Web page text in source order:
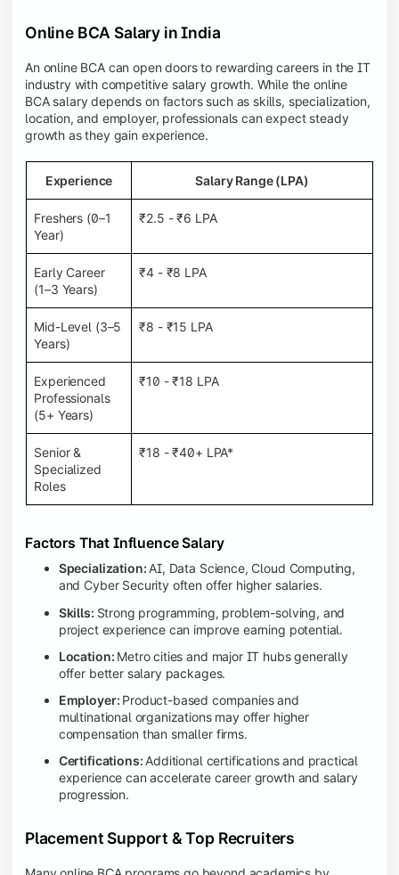
Online BCA Salary in India
An online BCA can open doors to rewarding careers in the IT
industry with competitive salary growth. While the online
BCA salary depends on factors such as skills, specialization,
location, and employer, professionals can expect steady
growth as they gain experience.
Experience Salary Range (LPA)
Freshers (0–1
Year)
₹2.5 - ₹6 LPA
Early Career
(1–3 Years)
₹4 - ₹8 LPA
Mid-Level (3–5
Years)
₹8 - ₹15 LPA
Experienced
Professionals
(5+ Years)
₹10 - ₹18 LPA
Senior &
Specialized
Roles
₹18 - ₹40+ LPA*
Factors That Influence Salary
Specialization:AI, Data Science, Cloud Computing,
and Cyber Security often offer higher salaries.
Skills: Strong programming, problem-solving, and
project experience can improve earning potential.
Location: Metro cities and major IT hubs generally
offer better salary packages.
Employer: Product-based companies and
multinational organizations may offer higher
compensation than smaller firms.
Certifications: Additional certifications and practical
experience can accelerate career growth and salary
progression.
Placement Support & Top Recruiters